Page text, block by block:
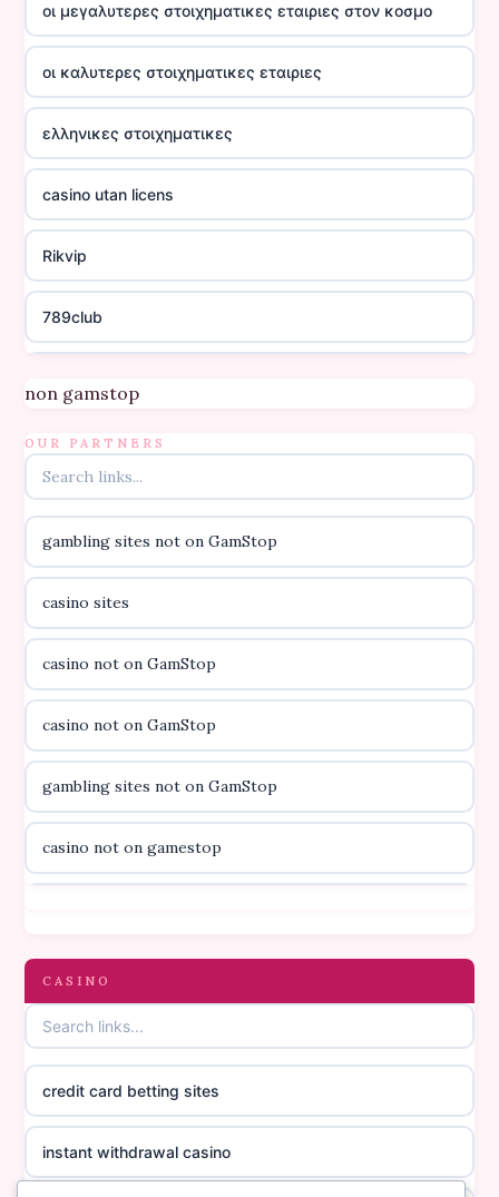
οι μεγαλυτερες στοιχηματικες εταιριες στον κοσμο
οι καλυτερες στοιχηματικες εταιριες
ελληνικες στοιχηματικες
casino utan licens
Rikvip
789club
B52club
online kasino za pravi novac Hrvatska
casino utan licens
casino utan licens
utländska casino
svenska casino
online casino canada
online casino canada
online casino canada
online casino canada
casino norge
suomalainen nettikasino
non gamstop
OUR PARTNERS
gambling sites not on GamStop
casino sites
casino not on GamStop
casino not on GamStop
gambling sites not on GamStop
casino not on gamestop
casinos not on GamStop
casino not on GamStop
non GamStop casinos
CASINO
credit card betting sites
instant withdrawal casino